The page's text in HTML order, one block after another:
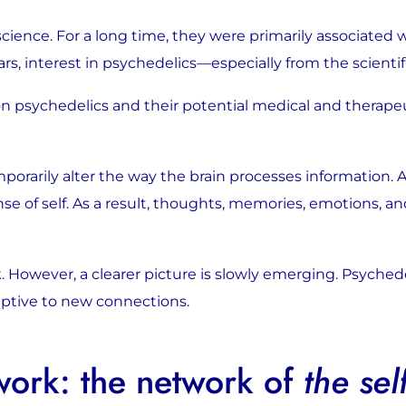
For a long time, they were primarily associated
interest in psychedelics—especially from the
psychedelics and their potential medical and
alter the way the brain processes
of self. As a result, thoughts, memories, emotions,
a clearer picture is slowly emerging.
to new connections.
the network of the